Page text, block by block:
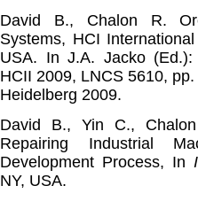
David B., Chalon R.
Systems, HCI
USA. In J.A. Jacko (Ed.):
HCII 2009, LNCS 5610,
Heidelberg 2009.
David B., Yin C.,
Repairing Industrial
Development Process, In
NY, USA.